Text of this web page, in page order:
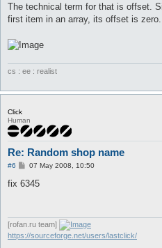
s
The technical term for that is offset.
first item in an array, its offset is zero.
cs : ee : realist
Click
Human
Re: Random shop name
#6
P
s
07 May 2008, 10:50
fix 6345
[rofan.ru team]
https://sourceforge.net/users/lastclick/